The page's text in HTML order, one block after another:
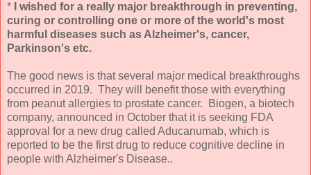
*
I wished for a really major breakthrough in preventing,
curing or controlling one or more of the world's most
harmful diseases such as Alzheimer's, cancer,
Parkinson's etc.
The good news is that several major medical breakthroughs
occurred in 2019. They will benefit those with everything
from peanut allergies to prostate cancer. Biogen, a biotech
company, announced in October that it is seeking FDA
approval for a new drug called Aducanumab, which is
reported to be the first drug to reduce cognitive decline in
people with Alzheimer's Disease..